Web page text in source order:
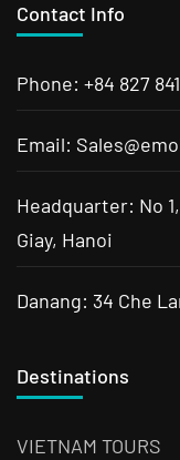
Contact Info
Phone: +84 827
Email:
Headquarter: No
Giay, Hanoi
Danang: 34 Che
Destinations
VIETNAM TOURS